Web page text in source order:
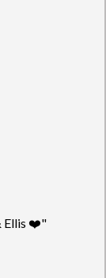
Ellis ❤️"